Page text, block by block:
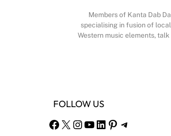
Members of Kanta Dab
specialising in fusion of
Western music elements,
FOLLOW US
Facebook X Instagram YouTube LinkedIn Pinterest Telegram